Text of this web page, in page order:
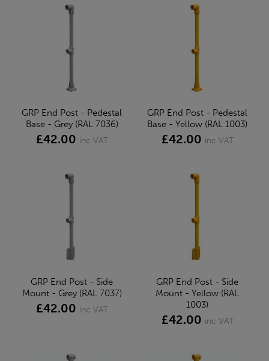
GRP End Post - Pedestal
Base - Grey (RAL 7036)
£42.00 inc VAT
GRP End Post - Pedestal
Base - Yellow (RAL 1003)
£42.00 inc VAT
GRP End Post - Side
Mount - Grey (RAL 7037)
£42.00 inc VAT
GRP End Post - Side
Mount - Yellow (RAL
1003)
£42.00 inc VAT